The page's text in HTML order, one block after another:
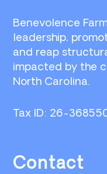
Benevolence
leadership,
and reap
impacted by the
North Carolina.
Tax ID: 26-
Contact